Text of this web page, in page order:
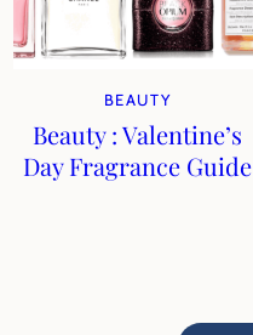
BEAUTY
Beauty : Valentine’s
Day Fragrance Guide